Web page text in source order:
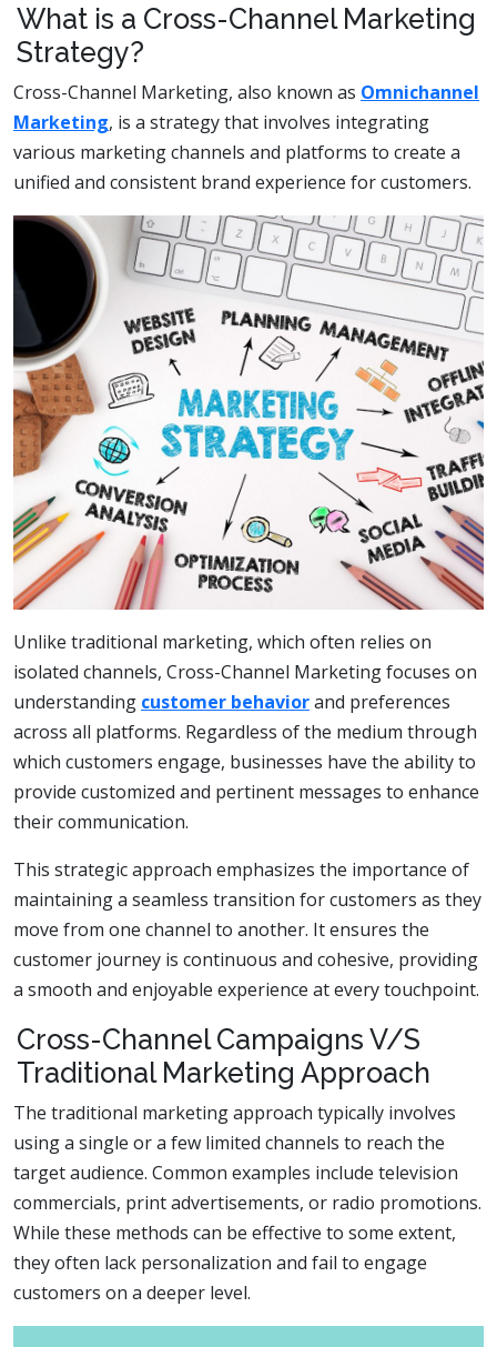
What is a Cross-Channel Marketing
Strategy?
Cross-Channel Marketing, also known as Omnichannel
Marketing, is a strategy that involves integrating
various marketing channels and platforms to create a
unified and consistent brand experience for customers.
Unlike traditional marketing, which often relies on
isolated channels, Cross-Channel Marketing focuses on
understanding customer behaviorand preferences
across all platforms. Regardless of the medium through
which customers engage, businesses have the ability to
provide customized and pertinent messages to enhance
their communication.
This strategic approach emphasizes the importance of
maintaining a seamless transition for customers as they
move from one channel to another. It ensures the
customer journey is continuous and cohesive, providing
a smooth and enjoyable experience at every touchpoint.
Cross-Channel Campaigns V/S
Traditional Marketing Approach
The traditional marketing approach typically involves
using a single or a few limited channels to reach the
target audience. Common examples include television
commercials, print advertisements, or radio promotions.
While these methods can be effective to some extent,
they often lack personalization and fail to engage
customers on a deeper level.